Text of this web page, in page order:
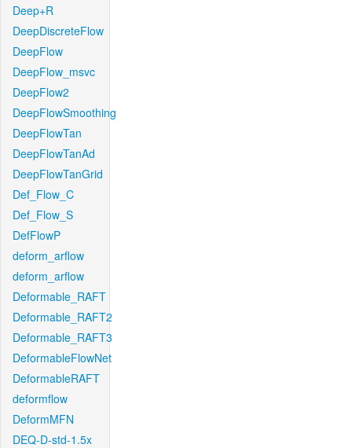
Deep+R
DeepDiscreteFlow
DeepFlow
DeepFlow_msvc
DeepFlow2
DeepFlowSmoothing
DeepFlowTan
DeepFlowTanAd
DeepFlowTanGrid
Def_Flow_C
Def_Flow_S
DefFlowP
deform_arflow
deform_arflow
Deformable_RAFT
Deformable_RAFT2
Deformable_RAFT3
DeformableFlowNet
DeformableRAFT
deformflow
DeformMFN
DEQ-D-std-1.5x